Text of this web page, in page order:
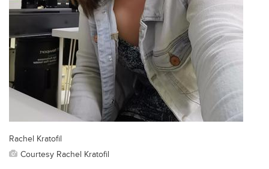
Rachel Kratofil
Courtesy Rachel Kratofil